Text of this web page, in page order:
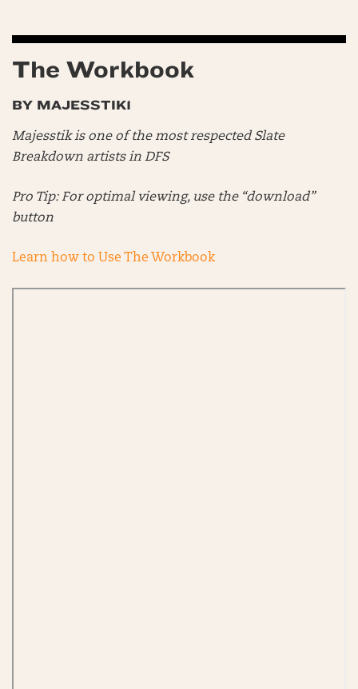
The Workbook
BY MAJESSTIK1
Majesstik is one of the most respected Slate
Breakdown artists in DFS
Pro Tip: For optimal viewing, use the “download”
button
Learn how to Use The Workbook